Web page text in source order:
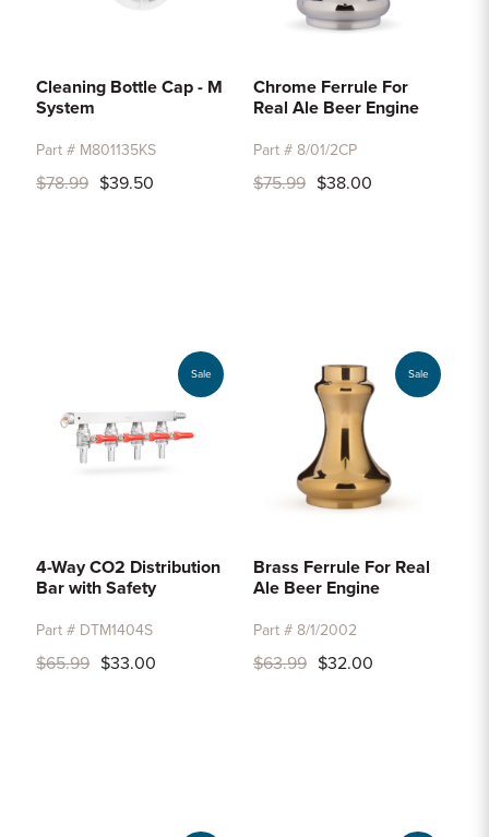
Cleaning Bottle Cap - M
System
Part # M801135KS
$78.99 $39.50
Chrome Ferrule For
Real Ale Beer Engine
Part # 8/01/2CP
$75.99 $38.00
Sale
4-Way CO2 Distribution
Bar with Safety
Part # DTM1404S
$65.99 $33.00
Sale
Brass Ferrule For Real
Ale Beer Engine
Part # 8/1/2002
$63.99 $32.00